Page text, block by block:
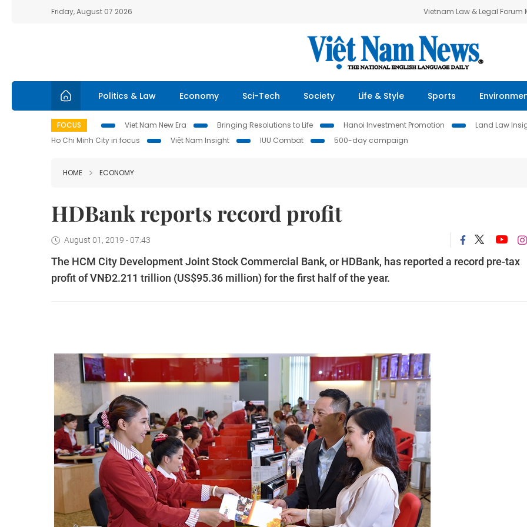
Friday, August 07 2026 Vietnam Law & Legal Forum
Politics & Law Economy Sci-Tech Society Life & Style Sports
FOCUS Viet Nam New Era Bringing Resolutions to Life Hanoi Investment Promotion Land Law
Ho Chi Minh City in focus
Việt Nam Insight IUU Combat 500-day campaign
HOME ECONOMY
HDBank reports record profit
August 01, 2019 - 07:43
The HCM City Development Joint Stock Commercial Bank, or HDBank, has reported a record pre-tax
profit of VNĐ2.211 trillion (US$95.36 million) for the first half of the year.